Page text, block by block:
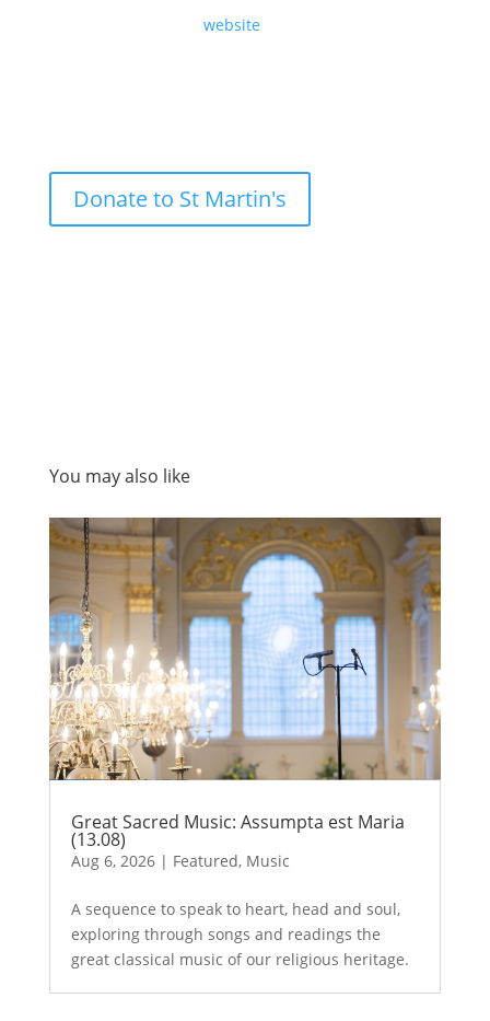
website
Donate to St Martin's
You may also like
Great Sacred Music: Assumpta est Maria
(13.08)
Aug 6, 2026| Featured, Music
A sequence to speak to heart, head and soul,
exploring through songs and readings the
great classical music of our religious heritage.